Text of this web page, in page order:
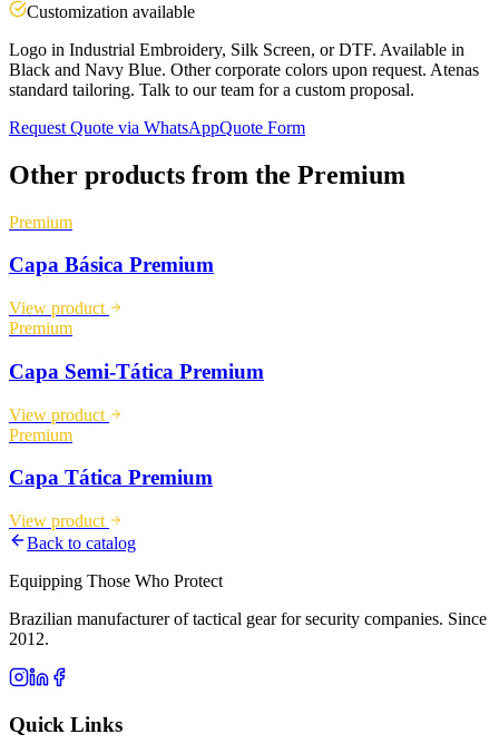
Customization available
Logo in Industrial Embroidery, Silk Screen, or DTF. Available in
Black and Navy Blue. Other corporate colors upon request. Atenas
standard tailoring. Talk to our team for a custom proposal.
Request Quote via WhatsAppQuote Form
Other products from the Premium
Premium
Capa Básica Premium
View product
Premium
Capa Semi-Tática Premium
View product
Premium
Capa Tática Premium
View product
Back to catalog
Equipping Those Who Protect
Brazilian manufacturer of tactical gear for security companies. Since
2012.
Quick Links